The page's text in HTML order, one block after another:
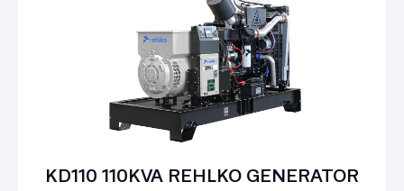
KD110 110KVA REHLKO GENERATOR